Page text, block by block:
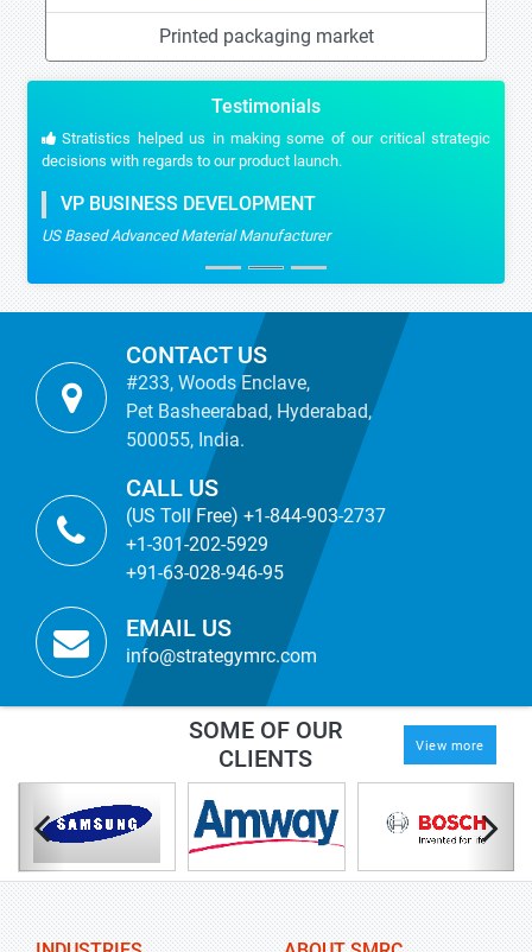
Printed packaging market
Testimonials
Stratistics helped us in making some of our critical strategic
decisions with regards to our product launch.
VP BUSINESS DEVELOPMENT
US Based Advanced Material Manufacturer
CONTACT US
#233, Woods Enclave,
Pet Basheerabad, Hyderabad,
500055, India.
CALL US
(US Toll Free) +1-844-903-2737
+1-301-202-5929
+91-63-028-946-95
EMAIL US
info@strategymrc.com
SOME OF OUR
CLIENTS
View more